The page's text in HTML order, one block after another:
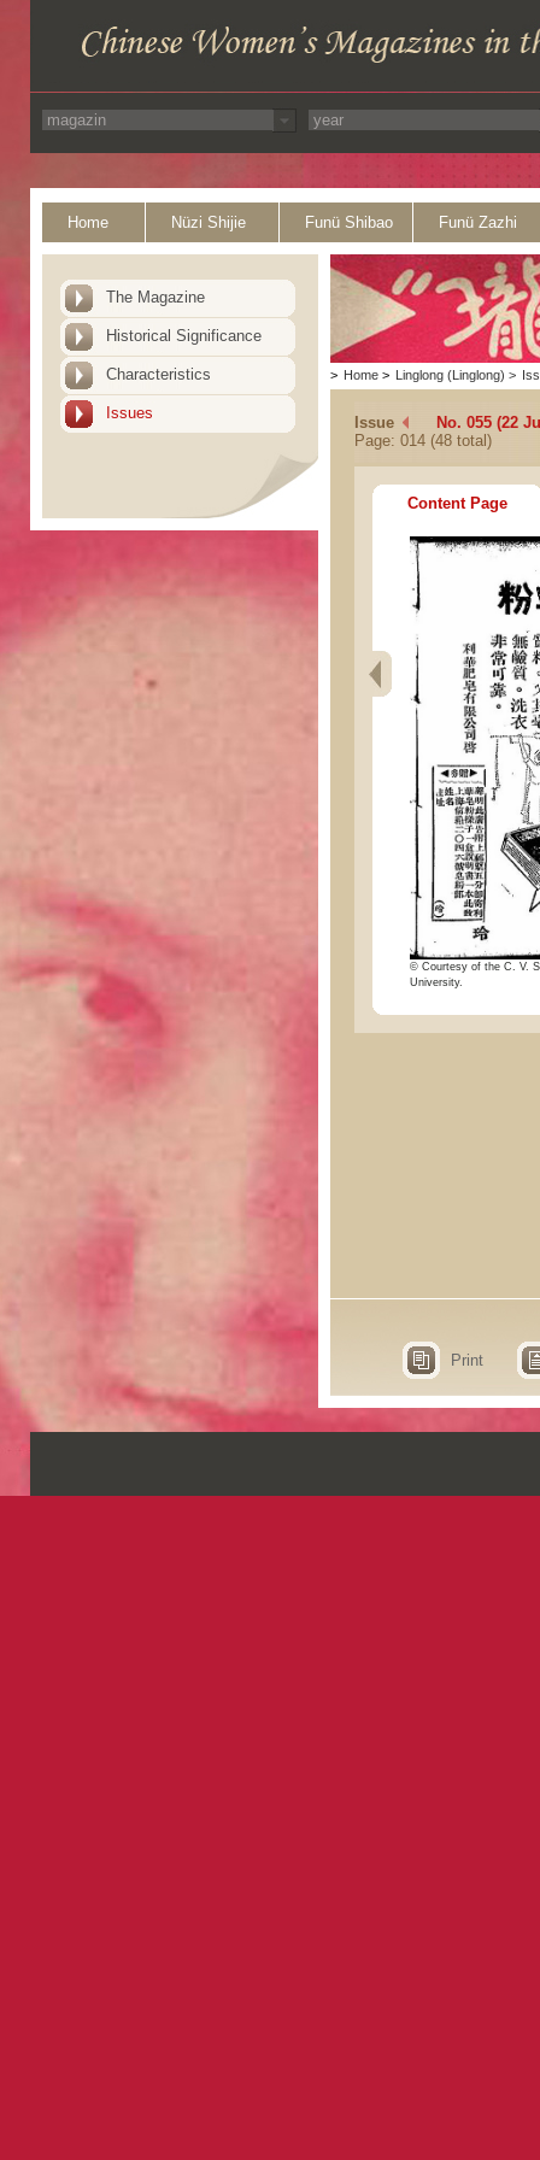
Home Nüzi Shijie Funü Shibao Funü Zazhi
The Magazine
Historical Significance
Characteristics
Issues
> Home > Linglong (Linglong) >
Issue
No. 055 (22
Page: 014 (48 total)
Content Page
© Courtesy of the C. V.
University.
Print